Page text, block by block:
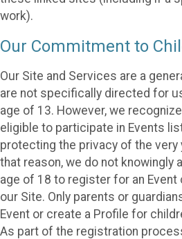
work).
Our Commitment to
Our Site and Services are a
are not specifically directed for
age of 13. However, we
eligible to participate in Events
protecting the privacy of the very
that reason, we do not knowingly
age of 18 to register for an Event
our Site. Only parents or
Event or create a Profile for
As part of the registration